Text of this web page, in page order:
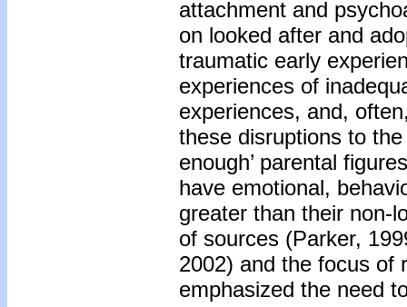
attachment and
on looked after and
traumatic early
experiences of
experiences, and,
these disruptions to
enough’ parental
have emotional,
greater than their non-
of sources (Parker,
2002) and the focus of
emphasized the need